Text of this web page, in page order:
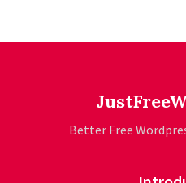
Better Free